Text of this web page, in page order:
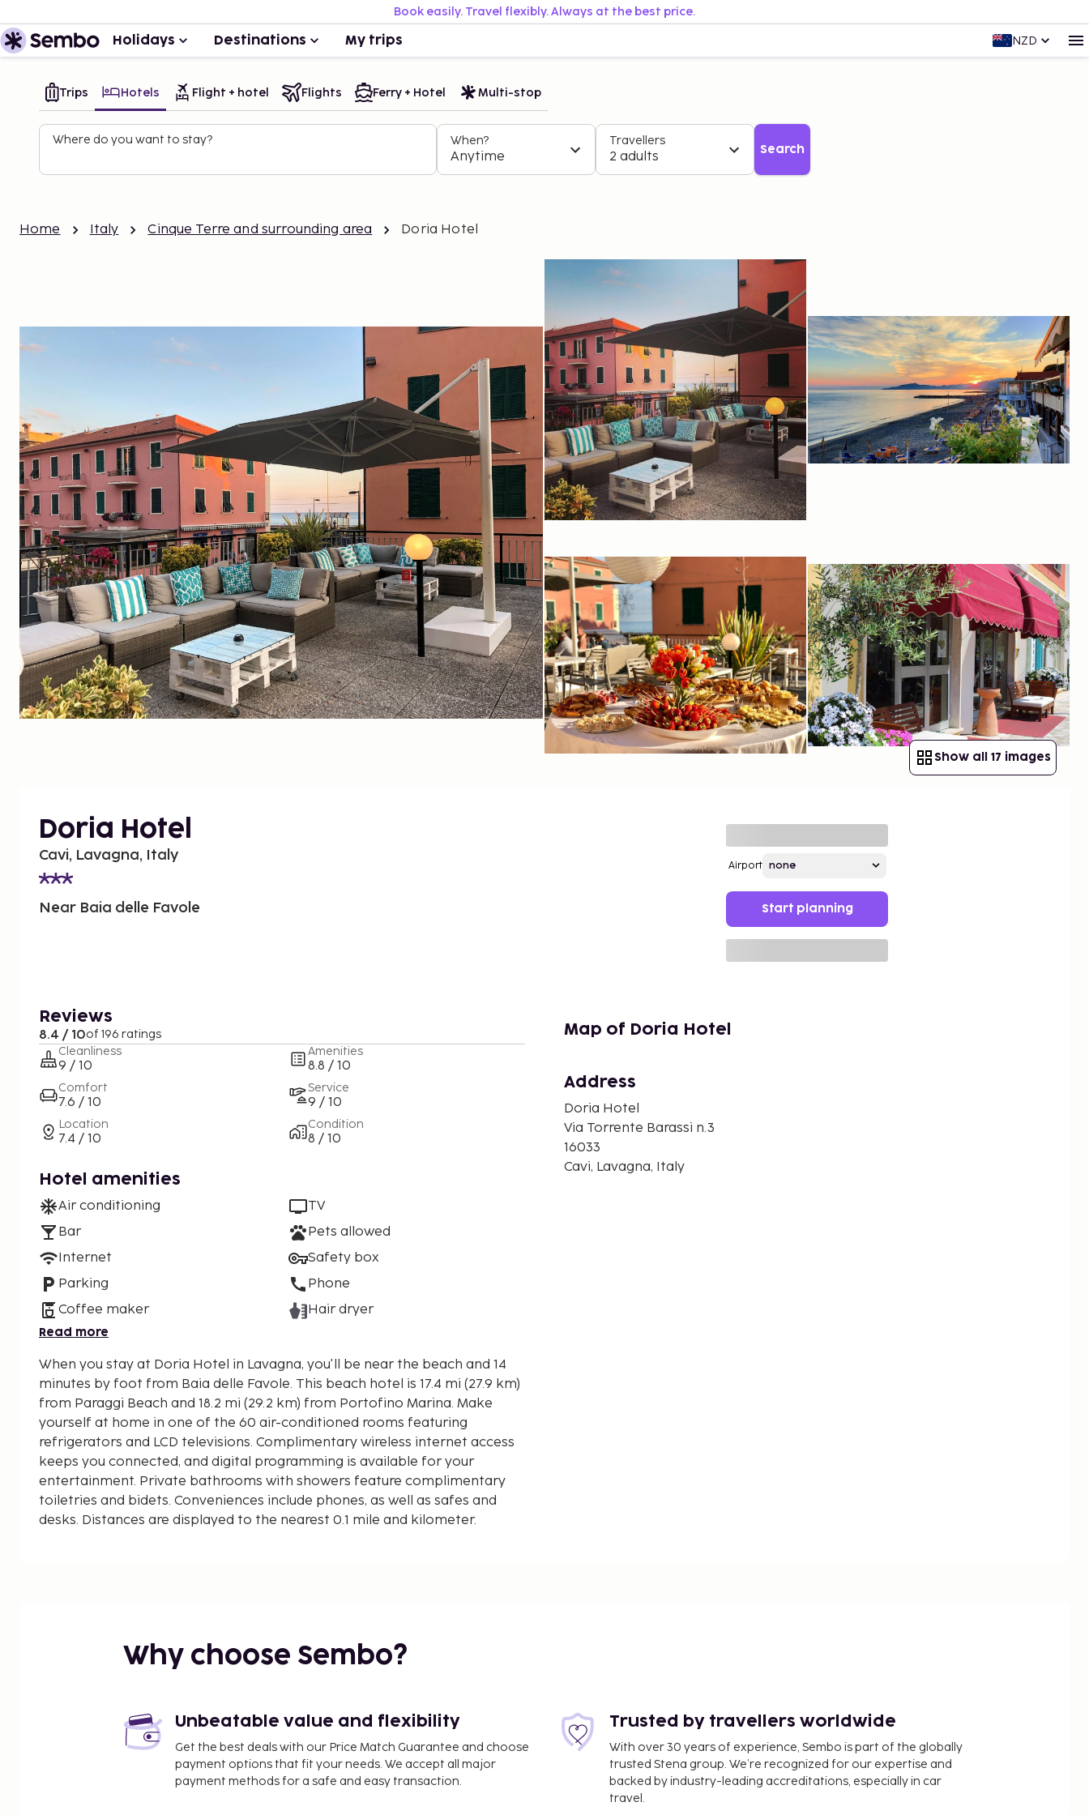
Book easily. Travel flexibly. Always at the best price.
Holidays Destinations My trips NZD
Trips Hotels Flight + hotel Flights Ferry + Hotel Multi-stop
Where do you want to stay? When?
Anytime
Travellers
2 adults Search
Home Italy Cinque Terre and surrounding area Doria Hotel
Show all 17 images
Doria Hotel
Cavi, Lavagna, Italy
Near Baia delle Favole
Airport
Start planning
Reviews
8.4 / 10of 196 ratings
Cleanliness
9 / 10
Comfort
7.6 / 10
Location
7.4 / 10
Amenities
8.8 / 10
Service
9 / 10
Condition
8 / 10
Hotel amenities
Air conditioning
Bar
Internet
Parking
Coffee maker
TV
Pets allowed
Safety box
Phone
Hair dryer
Read more
When you stay at Doria Hotel in Lavagna, you'll be near the beach and 14
minutes by foot from Baia delle Favole. This beach hotel is 17.4 mi (27.9 km)
from Paraggi Beach and 18.2 mi (29.2 km) from Portofino Marina. Make
yourself at home in one of the 60 air-conditioned rooms featuring
refrigerators and LCD televisions. Complimentary wireless internet access
keeps you connected, and digital programming is available for your
entertainment. Private bathrooms with showers feature complimentary
toiletries and bidets. Conveniences include phones, as well as safes and
desks. Distances are displayed to the nearest 0.1 mile and kilometer.
Convento dell'Annunziata - 2.9 km / 1.8 mi
Church of San Niccolo - 3.1 km / 1.9 mi
Porto di Lavagna - 4.4 km / 2.7 mi
Sestri Levante Bowling - 4.4 km / 2.8 mi
Pastificio Prato - 6.3 km / 3.9 mi
Chiavari Beach - 6.7 km / 4.2 mi
Map of Doria Hotel
Address
Doria Hotel
Via Torrente Barassi n.3
16033
Cavi, Lavagna, Italy
Why choose Sembo?
Unbeatable value and flexibility
Get the best deals with our Price Match Guarantee and choose
payment options that fit your needs. We accept all major
payment methods for a safe and easy transaction.
Trusted by travellers worldwide
With over 30 years of experience, Sembo is part of the globally
trusted Stena group. We’re recognized for our expertise and
backed by industry-leading accreditations, especially in car
travel.